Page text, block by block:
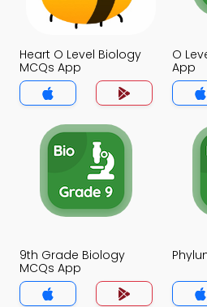
Heart O Level Biology
MCQs App
O
App
9th Grade Biology
MCQs App